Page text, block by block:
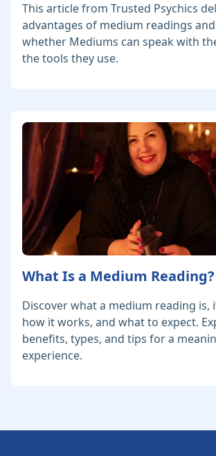
This article from Trusted Psychics
advantages of medium readings
whether Mediums can speak with
the tools they use.
What Is a Medium Reading?
Discover what a medium reading is,
how it works, and what to expect.
benefits, types, and tips for a
experience.